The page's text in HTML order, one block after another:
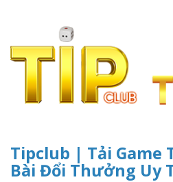
Tipclub | Tải Game
Bài Đổi Thưởng Uy